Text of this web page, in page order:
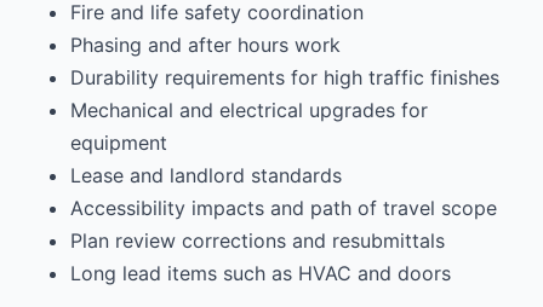
Fire and life safety coordination
Phasing and after hours work
Durability requirements for high traffic finishes
Mechanical and electrical upgrades for
equipment
Lease and landlord standards
Accessibility impacts and path of travel scope
Plan review corrections and resubmittals
Long lead items such as HVAC and doors